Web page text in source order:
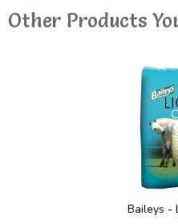
Other Products
Baileys -